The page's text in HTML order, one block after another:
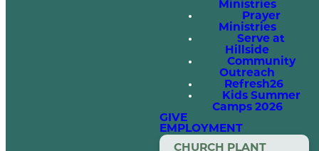
Ministries
Prayer
Ministries
Serve at
Hillside
Community
Outreach
Refresh26
Kids Summer
Camps 2026
GIVE
EMPLOYMENT
CHURCH PLANT